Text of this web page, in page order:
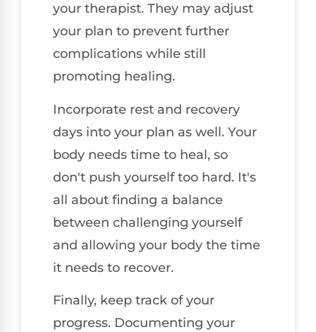
your therapist. They may adjust
your plan to prevent further
complications while still
promoting healing.
Incorporate rest and recovery
days into your plan as well. Your
body needs time to heal, so
don't push yourself too hard. It's
all about finding a balance
between challenging yourself
and allowing your body the time
it needs to recover.
Finally, keep track of your
progress. Documenting your